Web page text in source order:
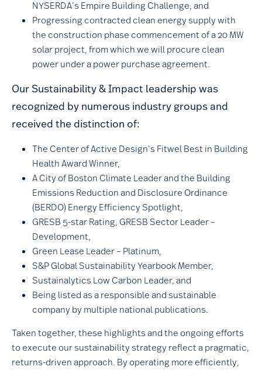
NYSERDA’s Empire Building Challenge, and
Progressing contracted clean energy supply with
the construction phase commencement of a 20 MW
solar project, from which we will procure clean
power under a power purchase agreement.
Our Sustainability & Impact leadership was
recognized by numerous industry groups and
received the distinction of:
The Center of Active Design’s Fitwel Best in Building
Health Award Winner,
A City of Boston Climate Leader and the Building
Emissions Reduction and Disclosure Ordinance
(BERDO) Energy Efficiency Spotlight,
GRESB 5-star Rating, GRESB Sector Leader –
Development,
Green Lease Leader – Platinum,
S&P Global Sustainability Yearbook Member,
Sustainalytics Low Carbon Leader, and
Being listed as a responsible and sustainable
company by multiple national publications.
Taken together, these highlights and the ongoing efforts
to execute our sustainability strategy reflect a pragmatic,
returns-driven approach. By operating more efficiently,